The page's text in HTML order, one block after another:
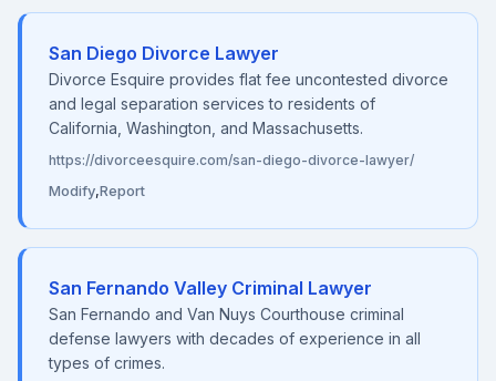
San Diego Divorce Lawyer
Divorce Esquire provides flat fee uncontested divorce
and legal separation services to residents of
California, Washington, and Massachusetts.
https://divorceesquire.com/san-diego-divorce-lawyer/
Modify,Report
San Fernando Valley Criminal Lawyer
San Fernando and Van Nuys Courthouse criminal
defense lawyers with decades of experience in all
types of crimes.